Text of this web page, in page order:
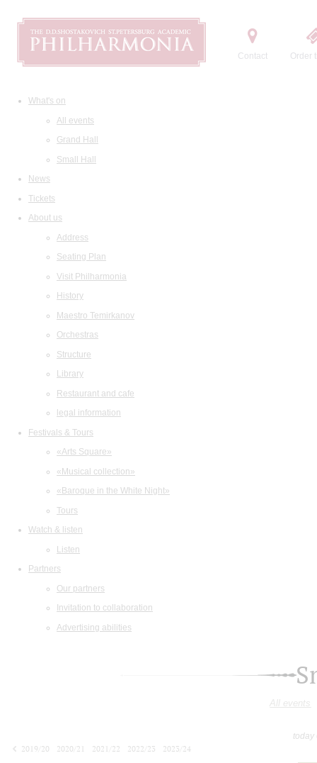
Contact Order
What's on
All events
Grand Hall
Small Hall
News
Tickets
About us
Address
Seating Plan
Visit Philharmonia
History
Maestro Temirkanov
Orchestras
Structure
Library
Restaurant and cafe
legal information
Festivals & Tours
«Arts Square»
«Musical collection»
«Baroque in the White Night»
Tours
Watch & listen
Listen
Partners
Our partners
Invitation to collaboration
Advertising abilities
All events
today
2019/20
2020/21 2021/22 2022/23
2023/24